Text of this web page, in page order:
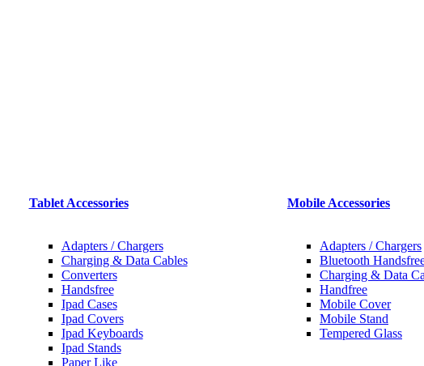
Tablet Accessories
Adapters / Chargers
Charging & Data Cables
Converters
Handsfree
Ipad Cases
Ipad Covers
Ipad Keyboards
Ipad Stands
Paper Like
Mobile Accessories
Adapters / Chargers
Bluetooth
Charging & Data
Handfree
Mobile Cover
Mobile Stand
Tempered Glass